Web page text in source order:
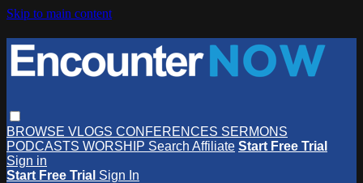
Skip to main content
BROWSE VLOGS CONFERENCES SERMONS
PODCASTS WORSHIP Search Affiliate Start Free Trial
Sign in
Start Free Trial Sign In